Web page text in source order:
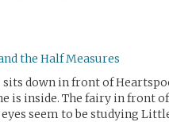
the Half Measures
down in front of
is inside. The fairy in front
seem to be studying